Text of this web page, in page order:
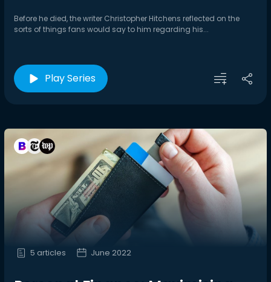
Before he died, the writer Christopher Hitchens reflected on the
sorts of things fans would say to him regarding his...
Play Series
5 articles June 2022